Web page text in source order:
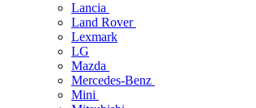
Lancia
Land Rover
Lexmark
LG
Mazda
Mercedes-Benz
Mini